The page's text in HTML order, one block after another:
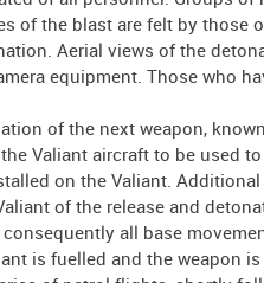
of the blast are felt by
Aerial views of the
equipment. Those who
of the next weapon,
Valiant aircraft to be used
on the Valiant.
of the release and
all base
is fuelled and the weapon